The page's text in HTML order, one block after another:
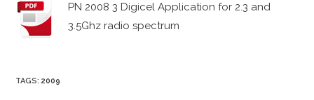
PN 2008 3 Digicel Application for 2.3 and
3.5Ghz radio spectrum
TAGS:2009